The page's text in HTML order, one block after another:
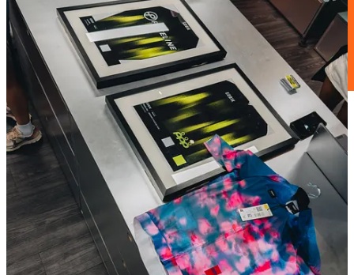
Zwift accelerates its mission to make more people active, more often
with the acquisition of ROUVY.
The move brings together two major players in the indoor cycling
space, combining different experiences and approaches with one
shared objective: continue growing cycling worldwide and inspire
more people to ride.
A significant step for the future of virtual cycling and the evolution
of how communities connect through sport.